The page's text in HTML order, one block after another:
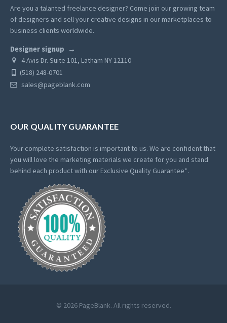
Are you a talanted freelance designer? Come join our growing team
of designers and sell your creative designs in our marketplaces to
business clients worldwide.
Designer signup
4 Avis Dr. Suite 101, Latham NY 12110
(518) 248-0701
sales@pageblank.com
OUR QUALITY GUARANTEE
Your complete satisfaction is important to us. We are confident that
you will love the marketing materials we create for you and stand
behind each product with our Exclusive Quality Guarantee*.
© 2026 PageBlank. All rights reserved.